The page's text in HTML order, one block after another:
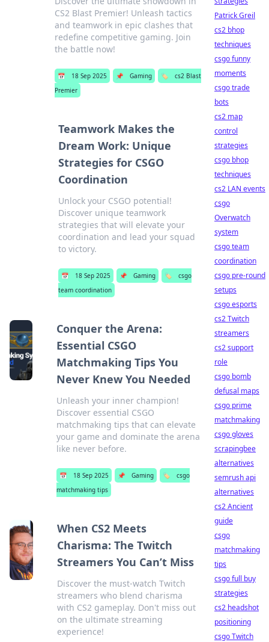
CS2 Blast Premier! Unleash tactics
and teamwork in epic clashes that
redefine competitive gaming. Join
the battle now!
📅 18 Sep 2025 📌 Gaming 🏷️
cs2 Blast
Premier
Teamwork Makes the
Dream Work: Unique
Strategies for CSGO
Coordination
Unlock your CSGO potential!
Discover unique teamwork
strategies that will elevate your
coordination and lead your squad
to victory.
📅 18 Sep 2025 📌 Gaming 🏷️
csgo
team coordination
Conquer the Arena:
Essential CSGO
Matchmaking Tips You
Never Knew You Needed
Unleash your inner champion!
Discover essential CSGO
matchmaking tips that can elevate
your game and dominate the arena
like never before.
📅 18 Sep 2025 📌 Gaming 🏷️
csgo
matchmaking tips
When CS2 Meets
Charisma: The Twitch
Streamers You Can’t Miss
Discover the must-watch Twitch
streamers who blend charisma
with CS2 gameplay. Don't miss out
on the ultimate streaming
experience!
Patrick Greil
cs2 bhop
techniques
csgo funny
moments
csgo trade
bots
cs2 map
control
strategies
csgo bhop
techniques
cs2 LAN events
csgo
Overwatch
system
csgo team
coordination
csgo pre-round
setups
csgo esports
cs2 Twitch
streamers
cs2 support
role
csgo bomb
defusal maps
csgo prime
matchmaking
csgo gloves
scrapingbee
alternatives
semrush api
alternatives
cs2 Ancient
guide
csgo
matchmaking
tips
csgo full buy
strategies
cs2 headshot
positioning
csgo Twitch